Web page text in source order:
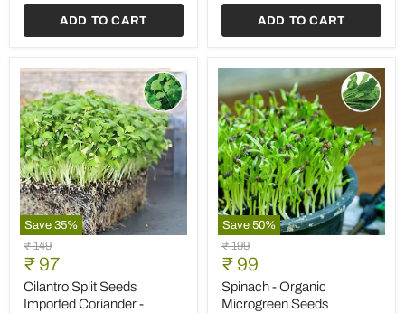
Seeds
ADD TO CART ADD TO CART
Save 35%
Cilantro
Split
Seeds
Imported
Coriander
Original
price
₹ 149
Current
price
₹ 97
Cilantro Split Seeds
Imported Coriander -
Save 50%
Spinach
Organic
Microgreen
Seeds
Original
price
₹ 199
Current
price
₹ 99
Spinach - Organic
Microgreen Seeds